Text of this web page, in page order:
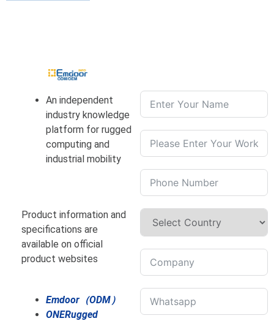
An independent
industry knowledge
platform for rugged
computing and
industrial mobility
Product information and
specifications are
available on official
product websites
Emdoor（ODM）
ONERugged